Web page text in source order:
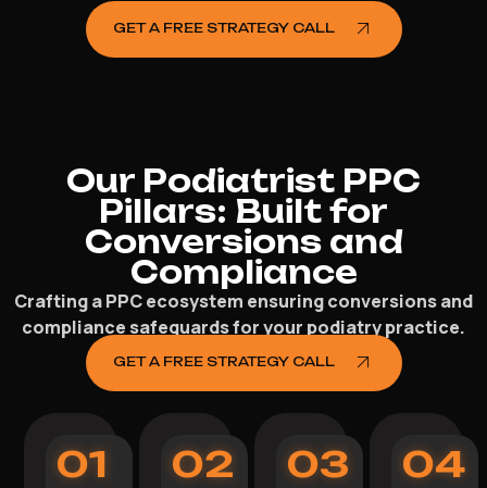
GET A FREE STRATEGY CALL
Our Podiatrist PPC
Pillars: Built for
Conversions and
Compliance
Crafting a PPC ecosystem ensuring conversions and
compliance safeguards for your podiatry practice.
GET A FREE STRATEGY CALL
01 02 03 04